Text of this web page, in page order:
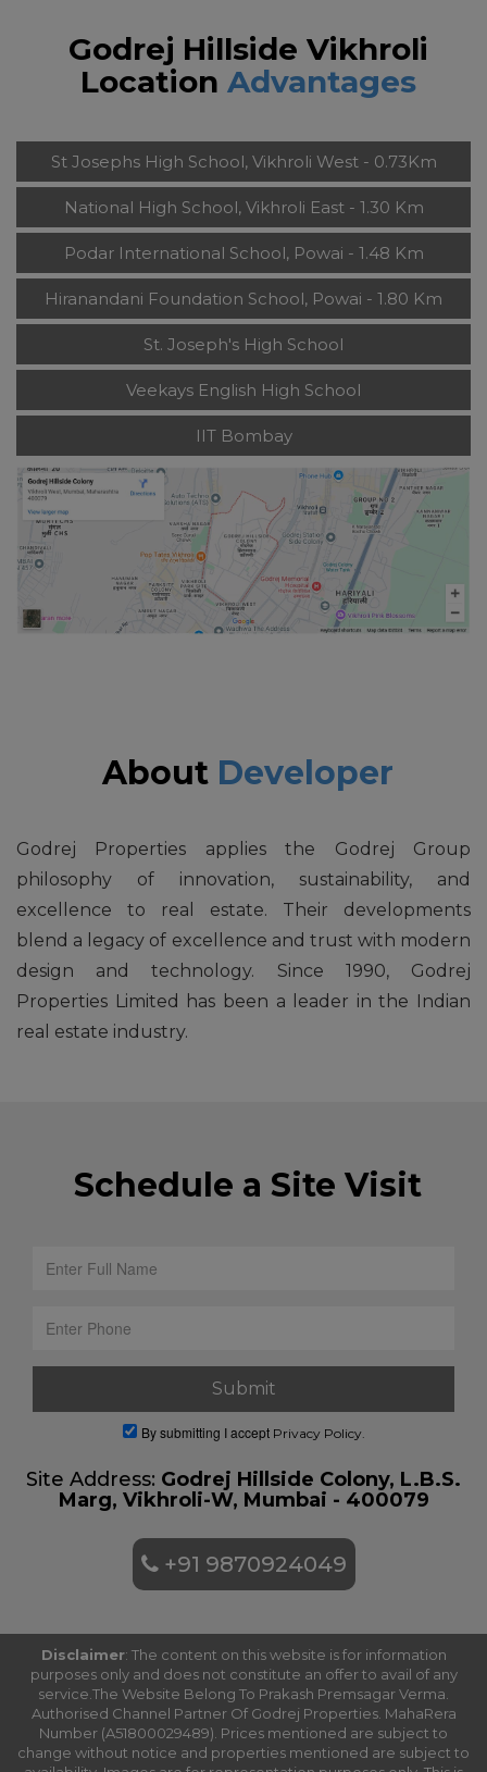
Godrej Hillside Vikhroli
Location Advantages
St Josephs High School, Vikhroli West - 0.73Km
National High School, Vikhroli East - 1.30 Km
Podar International School, Powai - 1.48 Km
Hiranandani Foundation School, Powai - 1.80 Km
St. Joseph's High School
Veekays English High School
IIT Bombay
About Developer
Godrej Properties applies the Godrej Group
philosophy of innovation, sustainability, and
excellence to real estate. Their developments
blend a legacy of excellence and trust with modern
design and technology. Since 1990, Godrej
Properties Limited has been a leader in the Indian
real estate industry.
Schedule a Site Visit
By submitting I accept Privacy Policy.
Site Address: Godrej Hillside Colony, L.B.S.
Marg, Vikhroli-W, Mumbai - 400079
+91 9870924049
Disclaimer: The content on this website is for information
purposes only and does not constitute an offer to avail of any
service.The Website Belong To Prakash Premsagar Verma.
Authorised Channel Partner Of Godrej Properties. MahaRera
Number (A51800029489). Prices mentioned are subject to
change without notice and properties mentioned are subject to